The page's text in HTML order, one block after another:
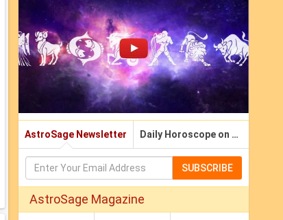
AstroSage Newsletter Daily Horoscope on Email
SUBSCRIBE
AstroSage Magazine